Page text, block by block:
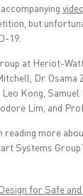
but
19.
at Heriot-
Dr. Osama
Kong, Samuel
Lim, and
reading more
Systems
for Safe